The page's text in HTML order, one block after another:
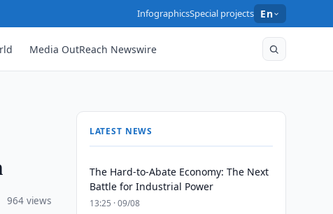
InfographicsSpecial projects En
Media OutReach Newswire
964 views
LATEST NEWS
The Hard-to-Abate Economy: The Next
Battle for Industrial Power
13:25 · 09/08